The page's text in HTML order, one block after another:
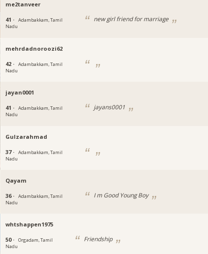
me2tanveer
41 ·
Adambakkam, Tamil
Nadu
new girl friend for marriage
mehrdadnoroozi62
42 ·
Adambakkam, Tamil
Nadu
jayan0001
41 ·
Adambakkam, Tamil
Nadu
jayans0001
Gulzarahmad
37 ·
Adambakkam, Tamil
Nadu
Qayam
36 ·
Adambakkam, Tamil
Nadu
I m Good Young Boy
whtshappen1975
50 ·
Orgadam, Tamil
Nadu
Friendship